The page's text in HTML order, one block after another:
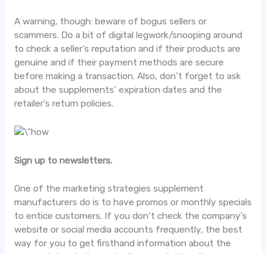
A warning, though: beware of bogus sellers or
scammers. Do a bit of digital legwork/snooping around
to check a seller’s reputation and if their products are
genuine and if their payment methods are secure
before making a transaction. Also, don’t forget to ask
about the supplements’ expiration dates and the
retailer’s return policies.
Sign up to newsletters.
One of the marketing strategies supplement
manufacturers do is to have promos or monthly specials
to entice customers. If you don’t check the company’s
website or social media accounts frequently, the best
way for you to get firsthand information about the